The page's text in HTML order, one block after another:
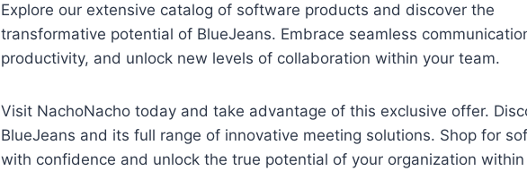
Explore our extensive catalog of software products and discover the
transformative potential of BlueJeans. Embrace seamless
productivity, and unlock new levels of collaboration within your team.
Visit NachoNacho today and take advantage of this exclusive offer.
BlueJeans and its full range of innovative meeting solutions. Shop for
with confidence and unlock the true potential of your organization within